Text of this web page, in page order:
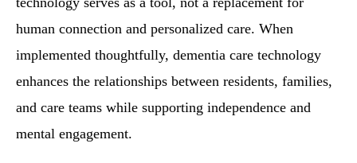
human connection and personalized care. When
implemented thoughtfully, dementia care technology
enhances the relationships between residents, families,
and care teams while supporting independence and
mental engagement.